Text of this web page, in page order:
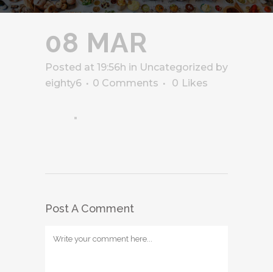
08 MAR
Posted at 19:56h in Uncategorized by
eighty6
0 Comments 0 Likes
Post A Comment